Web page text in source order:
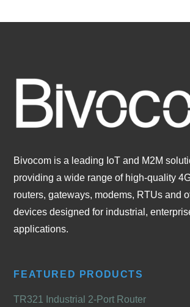
Bivocom is a leading IoT and M2M
providing a wide range of high-quality
routers, gateways, modems, RTUs and
devices designed for industrial,
applications.
FEATURED PRODUCTS
TR321 Industrial 2-Port Router